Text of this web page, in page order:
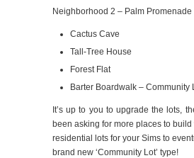
Neighborhood 2 – Palm Promenade
Cactus Cave
Tall-Tree House
Forest Flat
Barter Boardwalk – Community
It’s up to you to upgrade the lots,
been asking for more places to
residential lots for your Sims to
brand new ‘Community Lot’ type!